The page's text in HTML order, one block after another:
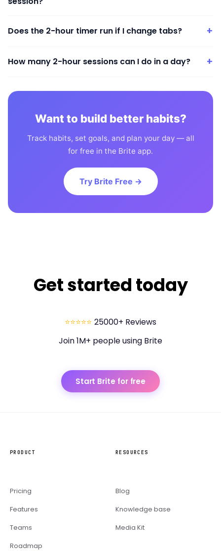
Does the 2-hour timer run if I change tabs? +
How many 2-hour sessions can I do in a day? +
Want to build better habits?
Track habits, set goals, and plan your day — all
for free in the Brite app.
Try Brite Free →
Get started today
⭐⭐⭐⭐⭐ 25000+ Reviews
Join 1M+ people using Brite
Start Brite for free
PRODUCT
Pricing
Features
Teams
Roadmap
RESOURCES
Blog
Knowledge base
Media Kit